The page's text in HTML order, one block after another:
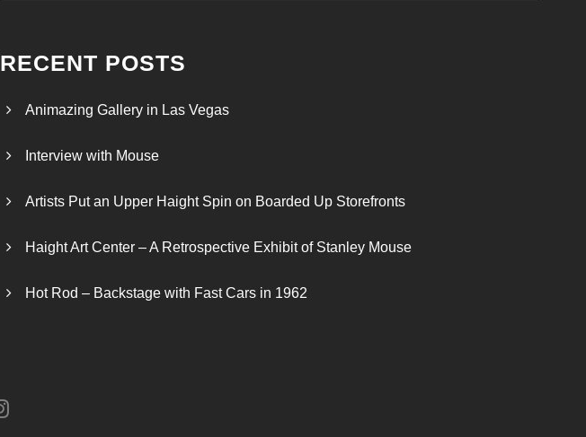
RECENT POSTS
Animazing Gallery in Las Vegas
Interview with Mouse
Artists Put an Upper Haight Spin on Boarded Up Storefronts
Haight Art Center – A Retrospective Exhibit of Stanley Mouse
Hot Rod – Backstage with Fast Cars in 1962